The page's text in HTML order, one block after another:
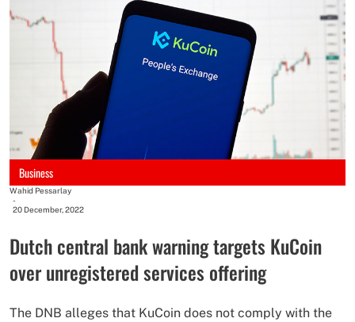
Business
Wahid Pessarlay
-
20 December, 2022
Dutch central bank warning targets KuCoin
over unregistered services offering
The DNB alleges that KuCoin does not comply with the